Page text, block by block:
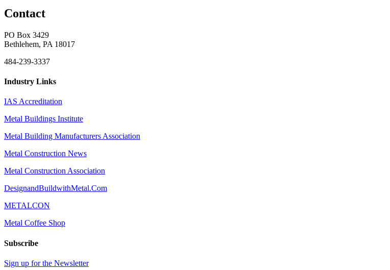
Contact
PO Box 3429
Bethlehem, PA 18017
484-239-3337
Industry Links
IAS Accreditation
Metal Buildings Institute
Metal Building Manufacturers Association
Metal Construction News
Metal Construction Association
DesignandBuildwithMetal.Com
METALCON
Metal Coffee Shop
Subscribe
Sign up for the Newsletter